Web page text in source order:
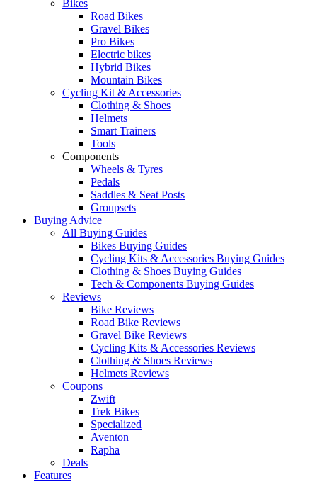
Bikes
Road Bikes
Gravel Bikes
Pro Bikes
Electric bikes
Hybrid Bikes
Mountain Bikes
Cycling Kit & Accessories
Clothing & Shoes
Helmets
Smart Trainers
Tools
Components
Wheels & Tyres
Pedals
Saddles & Seat Posts
Groupsets
Buying Advice
All Buying Guides
Bikes Buying Guides
Cycling Kits & Accessories Buying Guides
Clothing & Shoes Buying Guides
Tech & Components Buying Guides
Reviews
Bike Reviews
Road Bike Reviews
Gravel Bike Reviews
Cycling Kits & Accessories Reviews
Clothing & Shoes Reviews
Helmets Reviews
Coupons
Zwift
Trek Bikes
Specialized
Aventon
Rapha
Deals
Features